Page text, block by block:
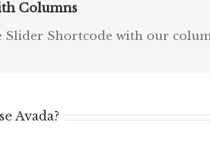
Columns
Slider Shortcode with our
Avada?